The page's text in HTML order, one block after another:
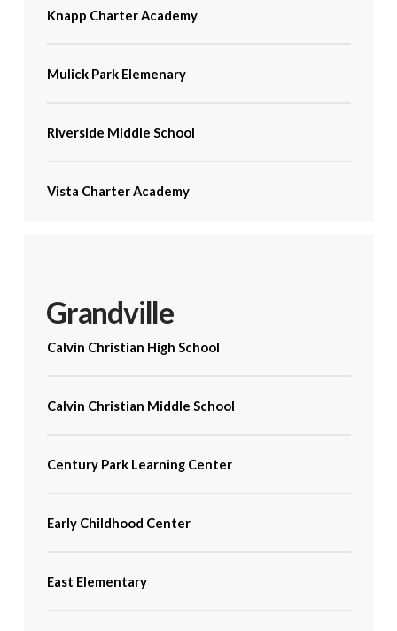
Knapp Charter Academy
Mulick Park Elemenary
Riverside Middle School
Vista Charter Academy
Grandville
Calvin Christian High School
Calvin Christian Middle School
Century Park Learning Center
Early Childhood Center
East Elementary